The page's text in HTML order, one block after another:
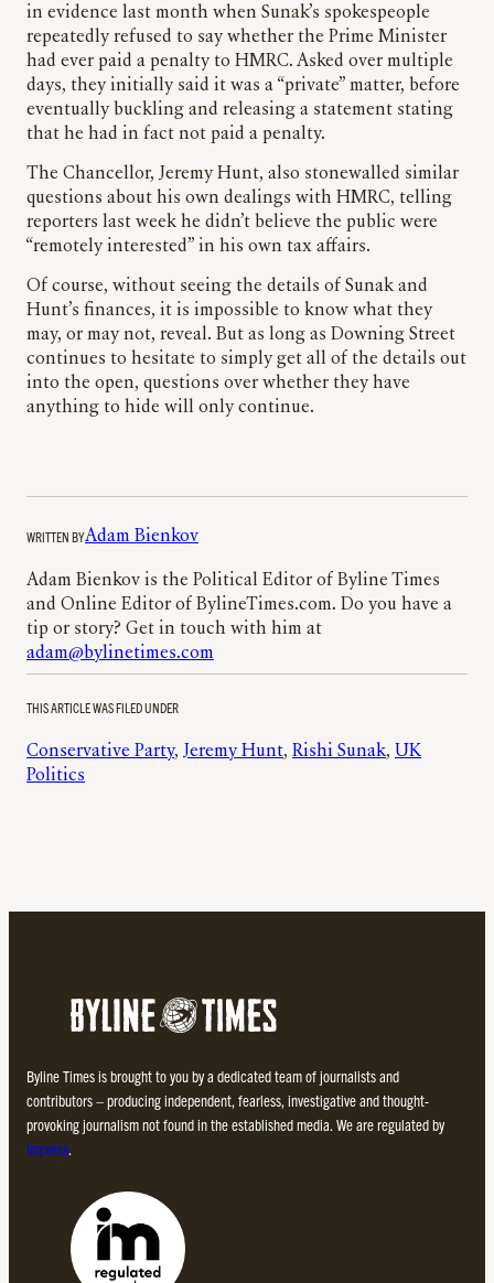
in evidence last month when Sunak’s spokespeople
repeatedly refused to say whether the Prime Minister
had ever paid a penalty to HMRC. Asked over multiple
days, they initially said it was a “private” matter, before
eventually buckling and releasing a statement stating
that he had in fact not paid a penalty.
The Chancellor, Jeremy Hunt, also stonewalled similar
questions about his own dealings with HMRC, telling
reporters last week he didn’t believe the public were
“remotely interested” in his own tax affairs.
Of course, without seeing the details of Sunak and
Hunt’s finances, it is impossible to know what they
may, or may not, reveal. But as long as Downing Street
continues to hesitate to simply get all of the details out
into the open, questions over whether they have
anything to hide will only continue.
WRITTEN BYAdam Bienkov
Adam Bienkov is the Political Editor of Byline Times
and Online Editor of BylineTimes.com. Do you have a
tip or story? Get in touch with him at
adam@bylinetimes.com
THIS ARTICLE WAS FILED UNDER
Conservative Party, Jeremy Hunt, Rishi Sunak, UK
Politics
Byline Times is brought to you by a dedicated team of journalists and
contributors – producing independent, fearless, investigative and thought-
provoking journalism not found in the established media. We are regulated by
Impress